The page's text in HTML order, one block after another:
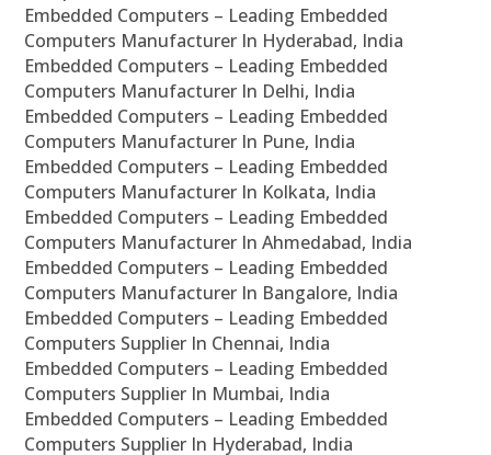
Embedded Computers – Leading Embedded
Computers Manufacturer In Hyderabad, India
Embedded Computers – Leading Embedded
Computers Manufacturer In Delhi, India
Embedded Computers – Leading Embedded
Computers Manufacturer In Pune, India
Embedded Computers – Leading Embedded
Computers Manufacturer In Kolkata, India
Embedded Computers – Leading Embedded
Computers Manufacturer In Ahmedabad, India
Embedded Computers – Leading Embedded
Computers Manufacturer In Bangalore, India
Embedded Computers – Leading Embedded
Computers Supplier In Chennai, India
Embedded Computers – Leading Embedded
Computers Supplier In Mumbai, India
Embedded Computers – Leading Embedded
Computers Supplier In Hyderabad, India